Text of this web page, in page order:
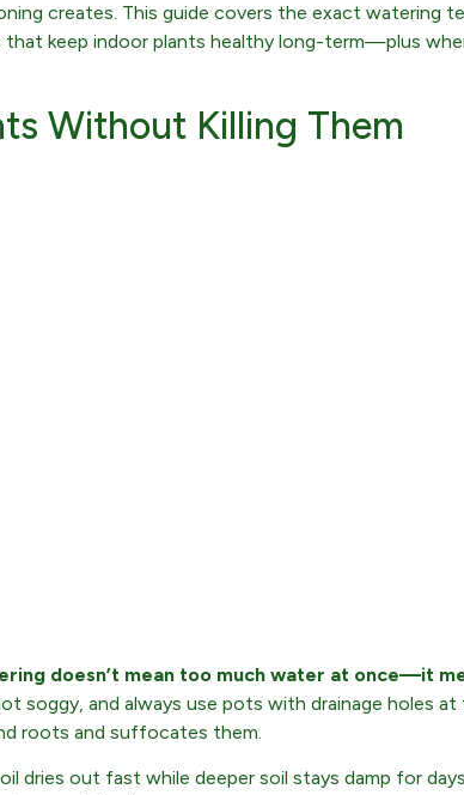
creates. This guide covers the exact watering
keep indoor plants healthy long-term—plus
Without Killing Them
doesn’t mean too much water at once—it
soggy, and always use pots with drainage holes
roots and suffocates them.
dries out fast while deeper soil stays damp for